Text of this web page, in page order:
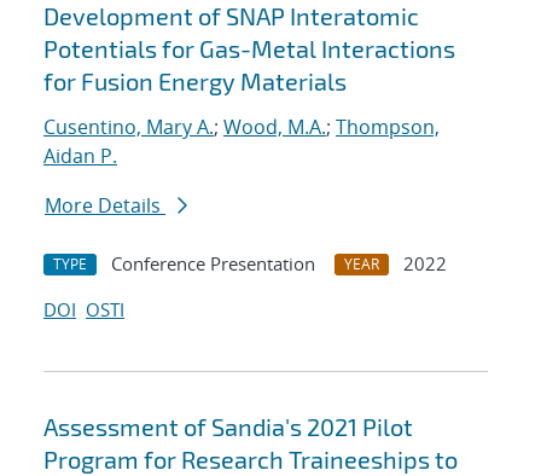
Development of SNAP Interatomic
Potentials for Gas-Metal Interactions
for Fusion Energy Materials
Cusentino, Mary A.; Wood, M.A.; Thompson,
Aidan P.
More Details
TYPE Conference Presentation YEAR
2022
DOI OSTI
Assessment of Sandia's 2021 Pilot
Program for Research Traineeships to